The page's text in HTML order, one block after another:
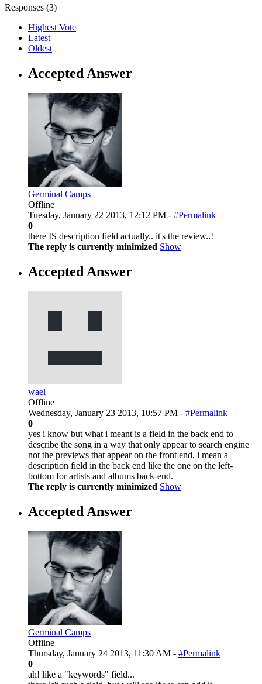
Responses (3)
Highest Vote
Latest
Oldest
Accepted Answer
Germinal Camps
Offline
Tuesday, January 22 2013, 12:12 PM - #Permalink
0
there IS description field actually.. it's the review..!
The reply is currently minimized Show
Accepted Answer
wael
Offline
Wednesday, January 23 2013, 10:57 PM - #Permalink
0
yes i know but what i meant is a field in the back end to
describe the song in a way that only appear to search engine
not the previews that appear on the front end, i mean a
description field in the back end like the one on the left-
bottom for artists and albums back-end.
The reply is currently minimized Show
Accepted Answer
Germinal Camps
Offline
Thursday, January 24 2013, 11:30 AM - #Permalink
0
ah! like a "keywords" field...